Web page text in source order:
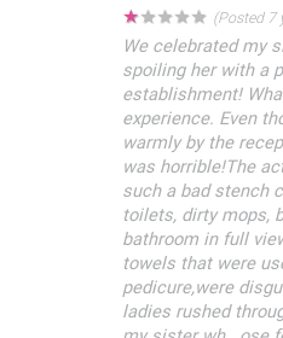
★
★
★
★
★ (Posted 7
We celebrated my
spoiling her with a
establishment!
experience. Even
warmly by the
was horrible!The
such a bad stench
toilets, dirty mops,
bathroom in full
towels that were
pedicure,were
ladies rushed